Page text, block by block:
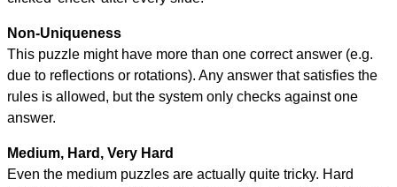
Non-Uniqueness
This puzzle might have more than one correct answer (e.g.
due to reflections or rotations). Any answer that satisfies the
rules is allowed, but the system only checks against one
answer.
Medium, Hard, Very Hard
Even the medium puzzles are actually quite tricky. Hard